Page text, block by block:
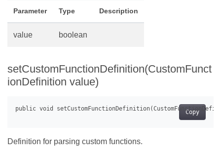
Parameter Type Description
value boolean
setCustomFunctionDefinition(CustomFunct
ionDefinition value)
Copy
Definition for parsing custom functions.